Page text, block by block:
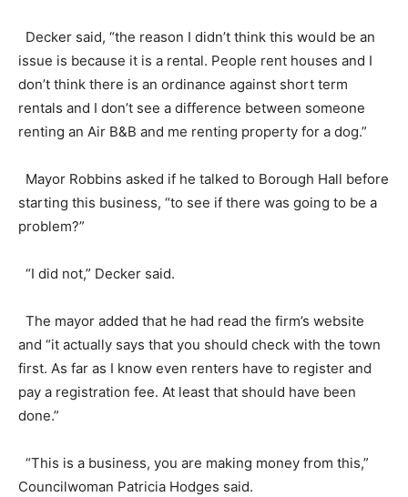
Decker said, “the reason I didn’t think this would be an
issue is because it is a rental. People rent houses and I
don’t think there is an ordinance against short term
rentals and I don’t see a difference between someone
renting an Air B&B and me renting property for a dog.”
Mayor Robbins asked if he talked to Borough Hall before
starting this business, “to see if there was going to be a
problem?”
“I did not,” Decker said.
The mayor added that he had read the firm’s website
and “it actually says that you should check with the town
first. As far as I know even renters have to register and
pay a registration fee. At least that should have been
done.”
“This is a business, you are making money from this,”
Councilwoman Patricia Hodges said.